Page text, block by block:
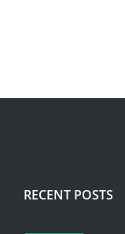
RECENT POSTS